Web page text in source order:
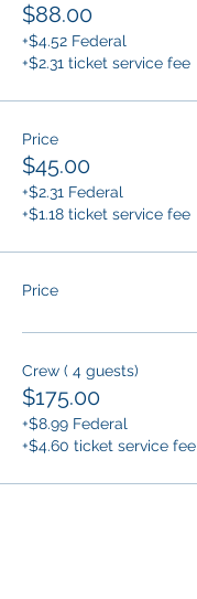
$88.00
+$4.52 Federal
+$2.31 ticket service fee
Price
$45.00
+$2.31 Federal
+$1.18 ticket service fee
Price
Crew ( 4 guests)
$175.00
+$8.99 Federal
+$4.60 ticket service fee